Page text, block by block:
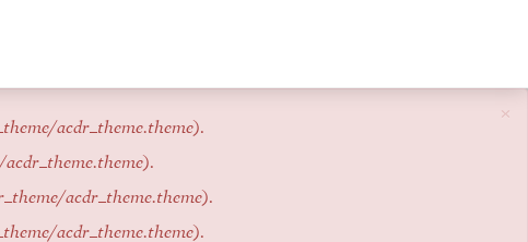
×
acdr_theme.theme).
).
acdr_theme.theme).
acdr_theme.theme).